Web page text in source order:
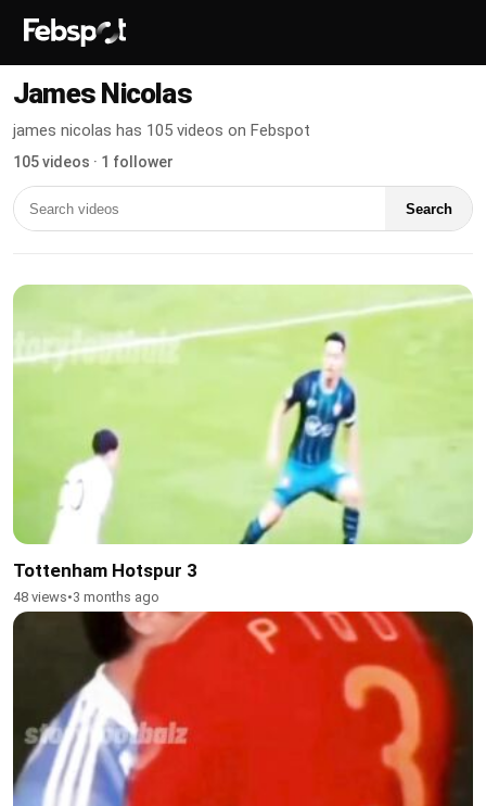
James Nicolas
james nicolas has 105 videos on Febspot
105 videos · 1 follower
Search
Tottenham Hotspur 3
48 views•3 months ago